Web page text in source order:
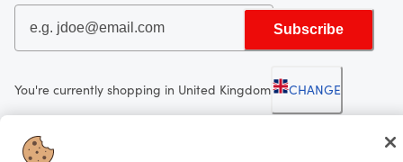
Subscribe
You're currently shopping in United Kingdom CHANGE
Looking for me?